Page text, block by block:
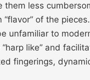
less
of the
unfamiliar to
like” and
fingerings,